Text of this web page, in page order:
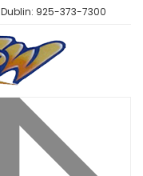
Dublin: 925-373-7300